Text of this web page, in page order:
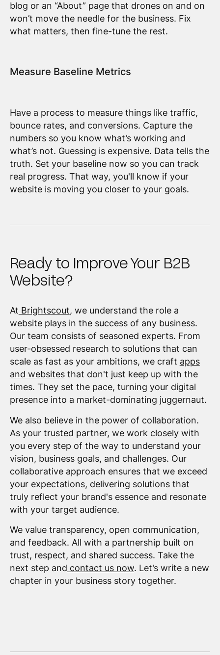
blog or an “About” page that drones on and on
won’t move the needle for the business. Fix
what matters, then fine-tune the rest.
Measure Baseline Metrics
Have a process to measure things like traffic,
bounce rates, and conversions. Capture the
numbers so you know what’s working and
what’s not. Guessing is expensive. Data tells the
truth. Set your baseline now so you can track
real progress. That way, you'll know if your
website is moving you closer to your goals.
Ready to Improve Your B2B
Website?
At Brightscout, we understand the role a
website plays in the success of any business.
Our team consists of seasoned experts. From
user-obsessed research to solutions that can
scale as fast as your ambitions, we craft apps
and websitesthat don't just keep up with the
times. They set the pace, turning your digital
presence into a market-dominating juggernaut.
We also believe in the power of collaboration.
As your trusted partner, we work closely with
you every step of the way to understand your
vision, business goals, and challenges. Our
collaborative approach ensures that we exceed
your expectations, delivering solutions that
truly reflect your brand's essence and resonate
with your target audience.
We value transparency, open communication,
and feedback. All with a partnership built on
trust, respect, and shared success. Take the
next step and contact us now. Let’s write a new
chapter in your business story together.